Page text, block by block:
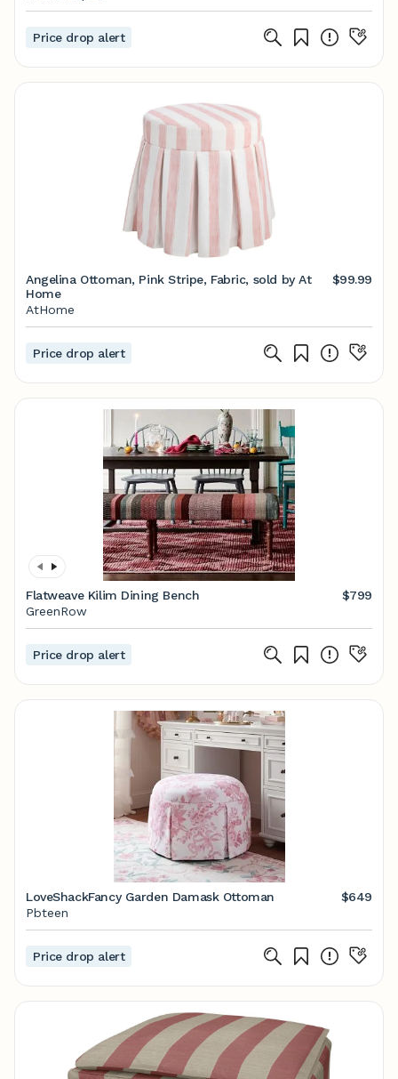
Price drop alert
Angelina Ottoman, Pink Stripe, Fabric, sold by At
Home
$99.99
AtHome
Price drop alert
Flatweave Kilim Dining Bench
$799
GreenRow
Price drop alert
LoveShackFancy Garden Damask Ottoman
$649
Pbteen
Price drop alert